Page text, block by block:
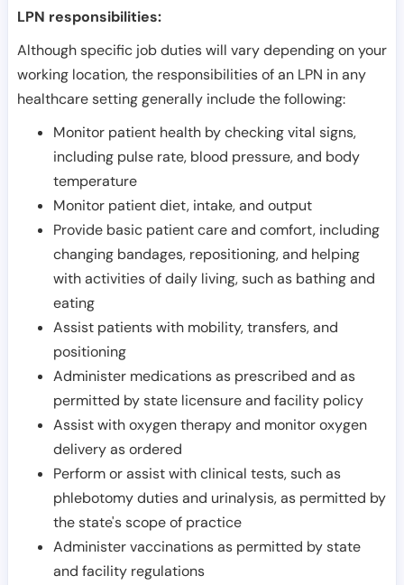
LPN responsibilities:
Although specific job duties will vary depending on your
working location, the responsibilities of an LPN in any
healthcare setting generally include the following:
Monitor patient health by checking vital signs,
including pulse rate, blood pressure, and body
temperature
Monitor patient diet, intake, and output
Provide basic patient care and comfort, including
changing bandages, repositioning, and helping
with activities of daily living, such as bathing and
eating
Assist patients with mobility, transfers, and
positioning
Administer medications as prescribed and as
permitted by state licensure and facility policy
Assist with oxygen therapy and monitor oxygen
delivery as ordered
Perform or assist with clinical tests, such as
phlebotomy duties and urinalysis, as permitted by
the state's scope of practice
Administer vaccinations as permitted by state
and facility regulations